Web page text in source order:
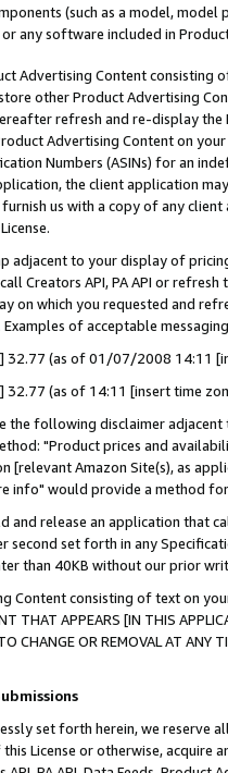
(such as a model,
or any software included in
Advertising Content
other Product Advertising
refresh and re-display the
Advertising Content on
Numbers (ASINs) for an
the client application
us with a copy of any
adjacent to your display of
Creators API, PA API or
on which you requested and
of acceptable
32.77 (as of 01/07/2008 14:11
32.77 (as of 14:11 [insert time
the following disclaimer
"Product prices and
[relevant Amazon Site(s), as
info" would provide a method
and release an application that
second set forth in any
than 40KB without our prior
Content consisting of text on
THAT APPEARS [IN THIS
TO CHANGE OR REMOVAL AT
set forth herein, we
License or otherwise, acquire